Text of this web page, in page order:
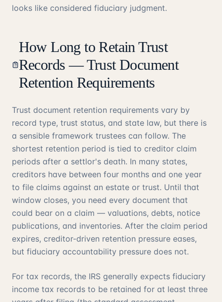
looks like considered fiduciary judgment.
How Long to Retain Trust
Records — Trust Document
Retention Requirements
Trust document retention requirements vary by
record type, trust status, and state law, but there is
a sensible framework trustees can follow. The
shortest retention period is tied to creditor claim
periods after a settlor's death. In many states,
creditors have between four months and one year
to file claims against an estate or trust. Until that
window closes, you need every document that
could bear on a claim — valuations, debts, notice
publications, and inventories. After the claim period
expires, creditor-driven retention pressure eases,
but fiduciary accountability pressure does not.
For tax records, the IRS generally expects fiduciary
income tax records to be retained for at least three